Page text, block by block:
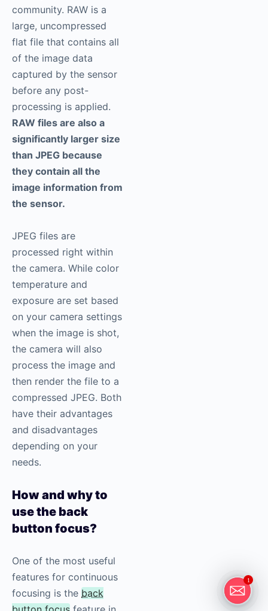
community. RAW is a
large, uncompressed
flat file that contains all
of the image data
captured by the sensor
before any post-
processing is applied.
RAW files are also a
significantly larger size
than JPEG because
they contain all the
image information from
the sensor.
JPEG files are
processed right within
the camera. While color
temperature and
exposure are set based
on your camera settings
when the image is shot,
the camera will also
process the image and
then render the file to a
compressed JPEG. Both
have their advantages
and disadvantages
depending on your
needs.
How and why to
use the back
button focus?
One of the most useful
features for continuous
focusing is the back
1